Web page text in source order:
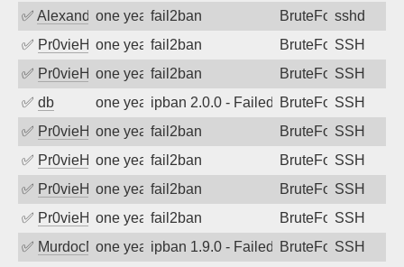
✅ Alexandr Kulkov
one year agofail2ban BruteForcesshd
✅ Pr0vieH one year agofail2ban BruteForceSSH
✅ Pr0vieH one year agofail2ban BruteForceSSH
✅ db one year agoipban 2.0.0 - Failed password
BruteForceSSH
✅ Pr0vieH one year agofail2ban BruteForceSSH
✅ Pr0vieH one year agofail2ban BruteForceSSH
✅ Pr0vieH one year agofail2ban BruteForceSSH
✅ Pr0vieH one year agofail2ban BruteForceSSH
✅ MurdocMZone year agoipban 1.9.0 - Failed password
BruteForceSSH